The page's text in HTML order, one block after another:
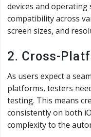
devices and operating
compatibility across
screen sizes, and
2. Cross-
As users expect a
platforms, testers
testing. This means
consistently on both
complexity to the